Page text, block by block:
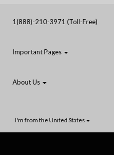
1(888)-210-3971 (Toll-Free)
Important Pages
About Us
I'm from the United States